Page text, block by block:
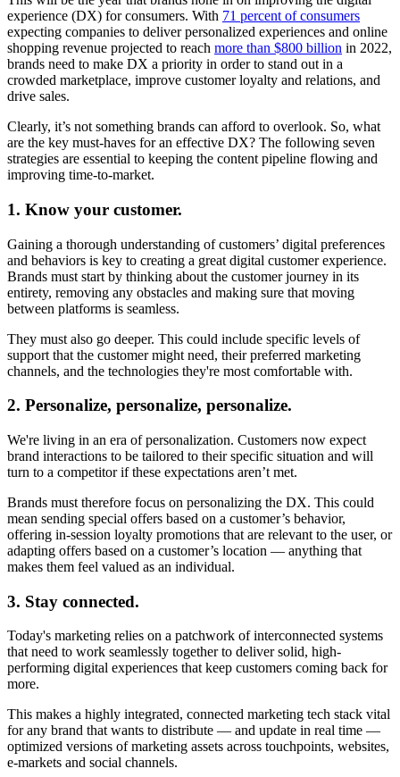
experience (DX) for consumers. With 71 percent of consumers
expecting companies to deliver personalized experiences and online
shopping revenue projected to reach more than $800 billion in 2022,
brands need to make DX a priority in order to stand out in a
crowded marketplace, improve customer loyalty and relations, and
drive sales.
Clearly, it’s not something brands can afford to overlook. So, what
are the key must-haves for an effective DX? The following seven
strategies are essential to keeping the content pipeline flowing and
improving time-to-market.
1. Know your customer.
Gaining a thorough understanding of customers’ digital preferences
and behaviors is key to creating a great digital customer experience.
Brands must start by thinking about the customer journey in its
entirety, removing any obstacles and making sure that moving
between platforms is seamless.
They must also go deeper. This could include specific levels of
support that the customer might need, their preferred marketing
channels, and the technologies they're most comfortable with.
2. Personalize, personalize, personalize.
We're living in an era of personalization. Customers now expect
brand interactions to be tailored to their specific situation and will
turn to a competitor if these expectations aren’t met.
Brands must therefore focus on personalizing the DX. This could
mean sending special offers based on a customer’s behavior,
offering in-session loyalty promotions that are relevant to the user, or
adapting offers based on a customer’s location — anything that
makes them feel valued as an individual.
3. Stay connected.
Today's marketing relies on a patchwork of interconnected systems
that need to work seamlessly together to deliver solid, high-
performing digital experiences that keep customers coming back for
more.
This makes a highly integrated, connected marketing tech stack vital
for any brand that wants to distribute — and update in real time —
optimized versions of marketing assets across touchpoints, websites,
e-markets and social channels.